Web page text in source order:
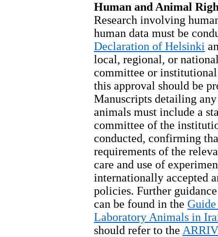
Human and Animal
Research involving
human data must be
Declaration of Helsinki
local, regional, or
committee or
this approval should be
Manuscripts detailing
animals must include a
committee of the
conducted, confirming
requirements of the
care and use of
internationally accepted
policies. Further
can be found in the
Laboratory Animals in
should refer to the